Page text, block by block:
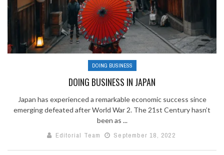
DOING BUSINESS
DOING BUSINESS IN JAPAN
Japan has experienced a remarkable economic success since
emerging defeated after World War 2. The 21st Century hasn’t
been as ...
Editorial Team
September 18, 2022